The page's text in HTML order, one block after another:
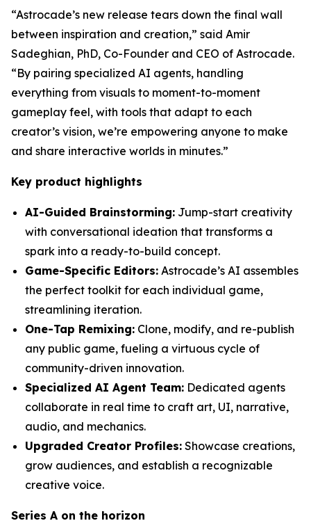
“Astrocade’s new release tears down the final wall
between inspiration and creation,” said Amir
Sadeghian, PhD, Co-Founder and CEO of Astrocade.
“By pairing specialized AI agents, handling
everything from visuals to moment-to-moment
gameplay feel, with tools that adapt to each
creator’s vision, we’re empowering anyone to make
and share interactive worlds in minutes.”
Key product highlights
AI-Guided Brainstorming: Jump-start creativity
with conversational ideation that transforms a
spark into a ready-to-build concept.
Game-Specific Editors: Astrocade’s AI assembles
the perfect toolkit for each individual game,
streamlining iteration.
One-Tap Remixing: Clone, modify, and re-publish
any public game, fueling a virtuous cycle of
community-driven innovation.
Specialized AI Agent Team: Dedicated agents
collaborate in real time to craft art, UI, narrative,
audio, and mechanics.
Upgraded Creator Profiles: Showcase creations,
grow audiences, and establish a recognizable
creative voice.
Series A on the horizon